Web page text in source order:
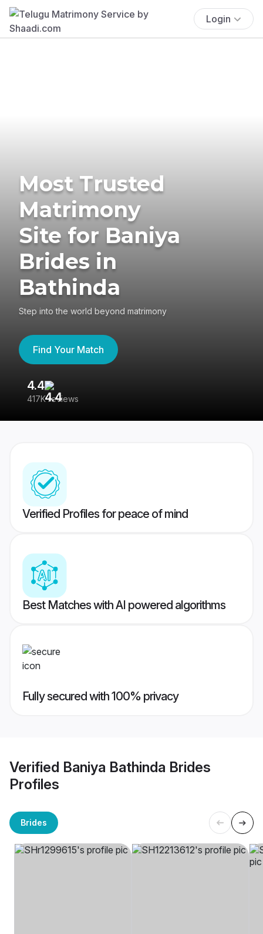
Login
Most Trusted
Matrimony
Site for Baniya
Brides in
Bathinda
Step into the world beyond matrimony
Find Your Match
4.4
417K reviews
Verified Profiles for peace of mind
Best Matches with AI powered algorithms
Fully secured with 100% privacy
Verified Baniya Bathinda Brides
Profiles
Brides